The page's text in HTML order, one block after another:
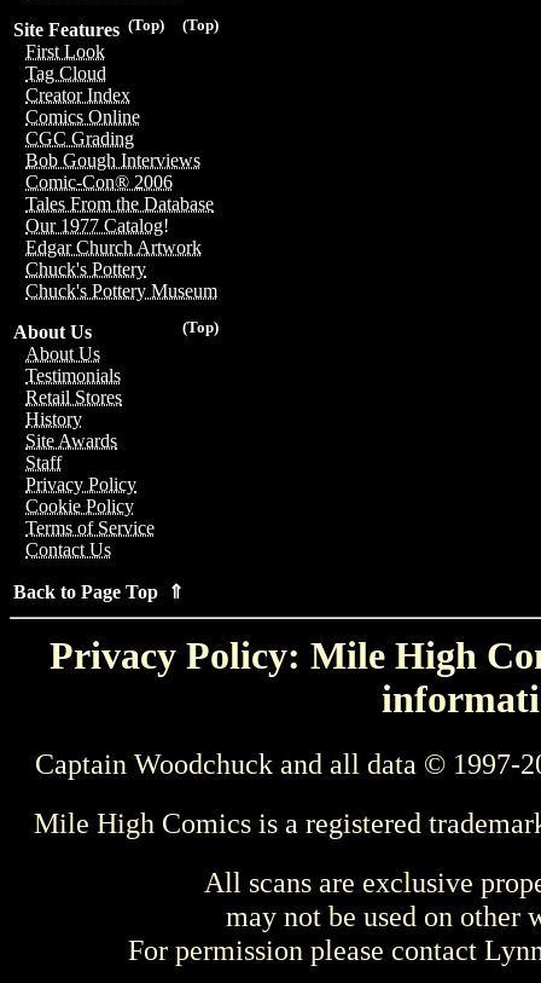
(Top)
(Top)
Site Features
First Look
Tag Cloud
Creator Index
Comics Online
CGC Grading
Bob Gough Interviews
Comic-Con® 2006
Tales From the Database
Our 1977 Catalog!
Edgar Church Artwork
Chuck's Pottery
Chuck's Pottery Museum
(Top)
About Us
About Us
Testimonials
Retail Stores
History
Site Awards
Staff
Privacy Policy
Cookie Policy
Terms of Service
Contact Us
Back to Page Top ⇑
Privacy Policy: Mile High
Captain Woodchuck and all data © 1997-
Mile High Comics is a registered
All scans are exclusive
may not be used on other
For permission please contact